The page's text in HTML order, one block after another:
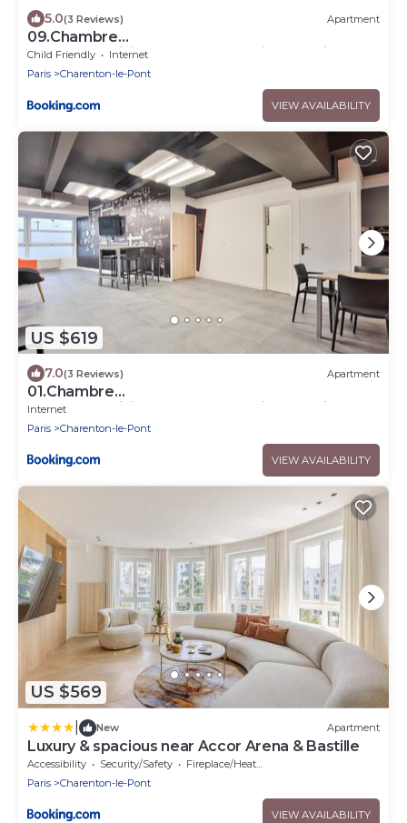
5.0(3 Reviews) Apartment
09.Chambre
double#CoLiving#Loft#HomeCinema#fitness
Child Friendly
Internet
Paris
Charenton-le-Pont
VIEW AVAILABILITY
US $619
7.0(3 Reviews) Apartment
01.Chambre
double#CoLiving#Loft#HomeCinema#fitness
Internet
Paris
Charenton-le-Pont
VIEW AVAILABILITY
US $569
New Apartment
Luxury & spacious near Accor Arena & Bastille
Accessibility Security/Safety
Fireplace/Heating
Paris
Charenton-le-Pont
VIEW AVAILABILITY